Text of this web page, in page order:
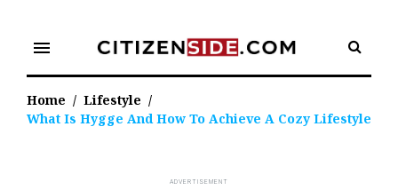
content
menu
Home / Lifestyle /
What Is Hygge And How To Achieve A Cozy Lifestyle